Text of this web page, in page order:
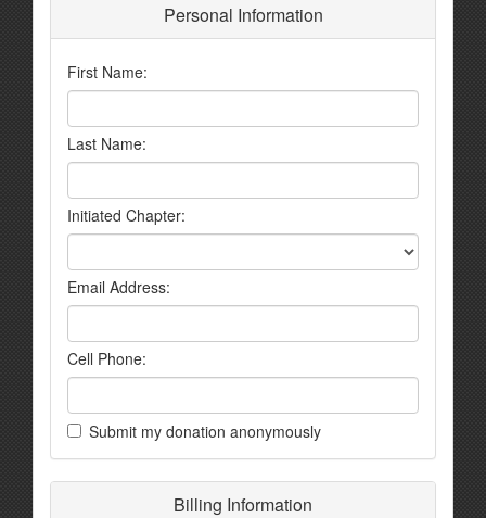
Personal Information
First Name:
Last Name:
Initiated Chapter:
Email Address:
Cell Phone:
Submit my donation anonymously
Billing Information